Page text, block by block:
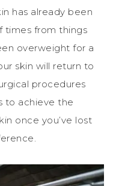
has already been
times from things
overweight for a
skin will return to
procedures
to achieve the
once you’ve lost